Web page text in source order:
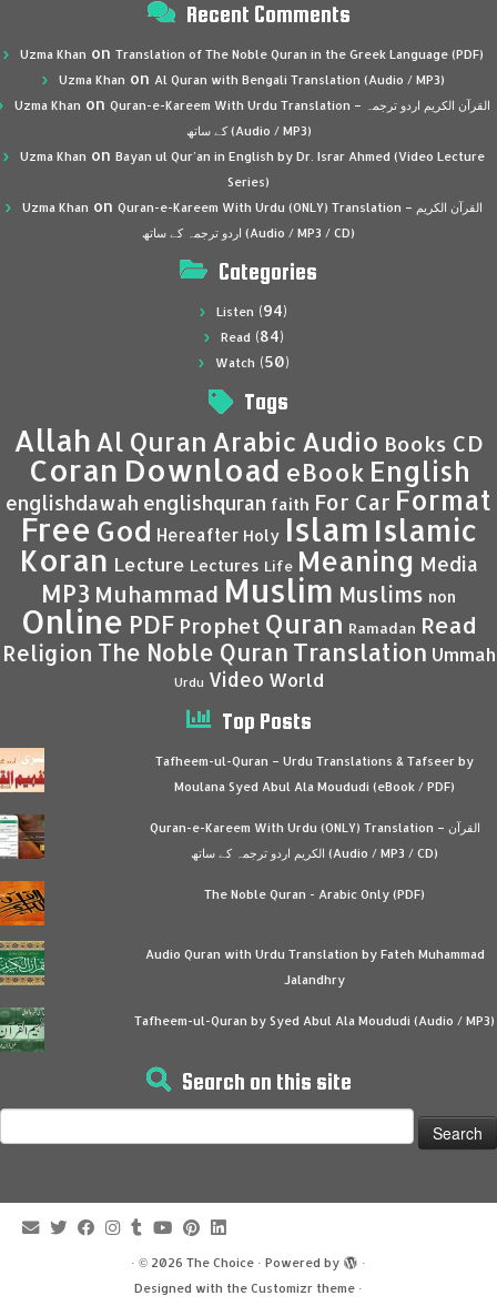
Recent Comments
Uzma Khan on Translation of The Noble Quran in the Greek Language (PDF)
Uzma Khan on Al Quran with Bengali Translation (Audio / MP3)
Uzma Khan on Quran-e-Kareem With Urdu Translation – القرآن الكريم اردو ترجمہ
کے ساتھ (Audio / MP3)
Uzma Khan on Bayan ul Qur’an in English by Dr. Israr Ahmed (Video Lecture
Series)
Uzma Khan on Quran-e-Kareem With Urdu (ONLY) Translation – القرآن الكريم
اردو ترجمہ کے ساتھ (Audio / MP3 / CD)
Categories
Listen (94)
Read (84)
Watch (50)
Tags
Allah Al Quran Arabic Audio Books CD
Coran Download eBook English
englishdawah englishquran faith For Car Format
Free God Hereafter Holy Islam Islamic
Koran Lecture Lectures Life Meaning Media
MP3 Muhammad Muslim Muslims non
Online PDF Prophet Quran Ramadan Read
Religion The Noble Quran Translation Ummah
Urdu Video World
Top Posts
Tafheem-ul-Quran – Urdu Translations & Tafseer by
Moulana Syed Abul Ala Moududi (eBook / PDF)
Quran-e-Kareem With Urdu (ONLY) Translation – القرآن
الكريم اردو ترجمہ کے ساتھ (Audio / MP3 / CD)
The Noble Quran - Arabic Only (PDF)
Audio Quran with Urdu Translation by Fateh Muhammad
Jalandhry
Tafheem-ul-Quran by Syed Abul Ala Moududi (Audio / MP3)
Search on this site
for:
· © 2026 The Choice · Powered by
·
Designed with the Customizr theme ·